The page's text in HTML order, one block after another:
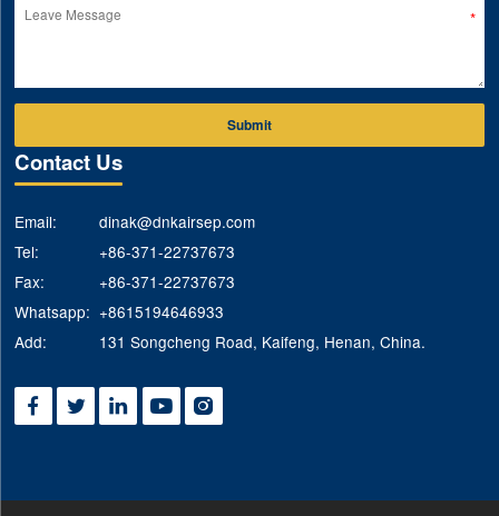
Submit
Contact Us
Email:
dinak@dnkairsep.com
Tel:
+86-371-22737673
Fax:
+86-371-22737673
Whatsapp: +8615194646933
Add:
131 Songcheng Road, Kaifeng, Henan, China.
    